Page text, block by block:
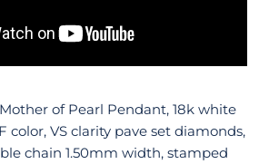
of Pearl Pendant, 18k white
color, VS clarity pave set diamonds,
chain 1.50mm width, stamped